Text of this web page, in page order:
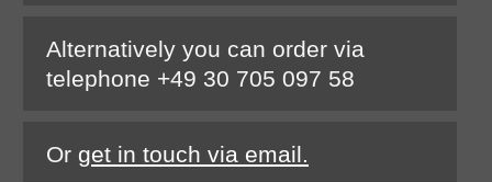
Alternatively you can order via
telephone +49 30 705 097 58
Or get in touch via email.